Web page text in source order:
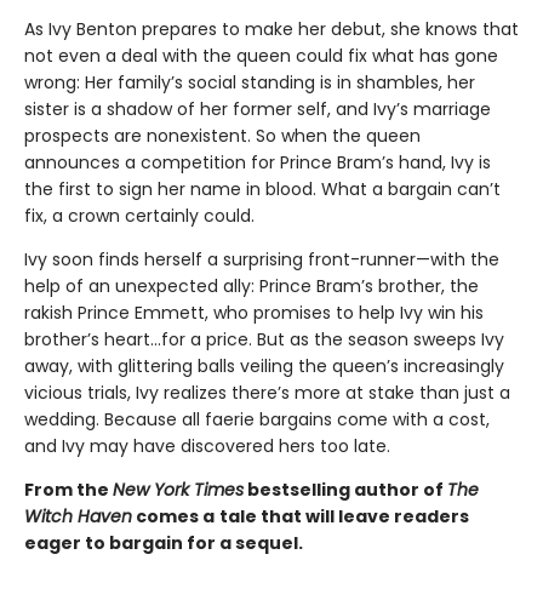
As Ivy Benton prepares to make her debut, she knows that
not even a deal with the queen could fix what has gone
wrong: Her family’s social standing is in shambles, her
sister is a shadow of her former self, and Ivy’s marriage
prospects are nonexistent. So when the queen
announces a competition for Prince Bram’s hand, Ivy is
the first to sign her name in blood. What a bargain can’t
fix, a crown certainly could.
Ivy soon finds herself a surprising front-runner—with the
help of an unexpected ally: Prince Bram’s brother, the
rakish Prince Emmett, who promises to help Ivy win his
brother’s heart…for a price. But as the season sweeps Ivy
away, with glittering balls veiling the queen’s increasingly
vicious trials, Ivy realizes there’s more at stake than just a
wedding. Because all faerie bargains come with a cost,
and Ivy may have discovered hers too late.
From the New York Times bestselling author of The
Witch Haven comes a tale that will leave readers
eager to bargain for a sequel.